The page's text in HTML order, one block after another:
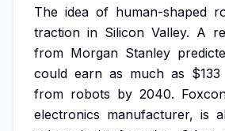
The idea of human-shaped
traction in Silicon Valley. A
from Morgan Stanley
could earn as much as $133
from robots by 2040.
electronics manufacturer, is